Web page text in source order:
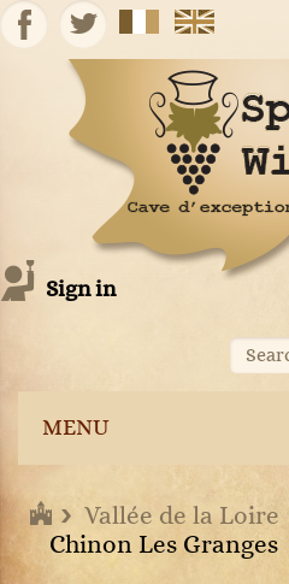
Sign in
MENU
Vallée de la Loire
Chinon Les Granges